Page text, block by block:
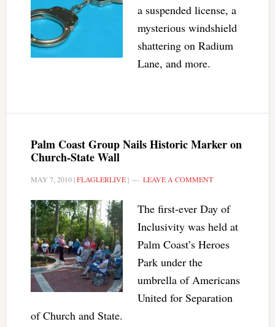
a suspended license, a
mysterious windshield
shattering on Radium
Lane, and more.
Palm Coast Group Nails Historic Marker on
Church-State Wall
MAY 7, 2010|FLAGLERLIVE| LEAVE A COMMENT
The first-ever Day of
Inclusivity was held at
Palm Coast’s Heroes
Park under the
umbrella of Americans
United for Separation
of Church and State.